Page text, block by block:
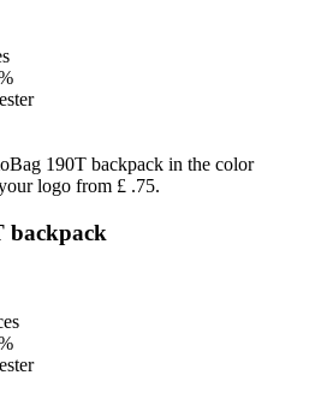
backpack